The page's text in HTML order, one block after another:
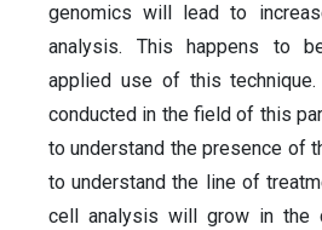
genomics will lead to
analysis. This happens to
applied use of this
conducted in the field of this
to understand the presence of
to understand the line of
cell analysis will grow in the